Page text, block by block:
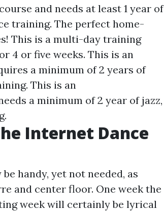
and needs at least 1 year of
training. The perfect home-
This is a multi-day training
4 or five weeks. This is an
a minimum of 2 years of
This is an
a minimum of 2 year of jazz,
Internet Dance
handy, yet not needed, as
and center floor. One week the
week will certainly be lyrical